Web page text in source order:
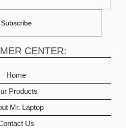
CENTER:
Home
Products
Mr. Laptop
Us